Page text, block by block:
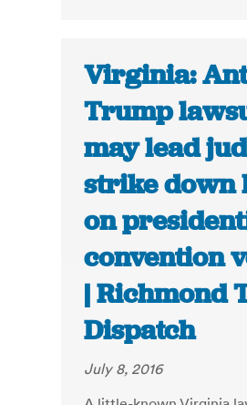
Virginia:
Trump
may lead
strike down
on
convention
| Richmond
Dispatch
July 8, 2016